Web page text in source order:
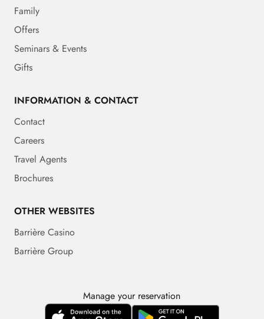
Family
Offers
Seminars & Events
Gifts
INFORMATION & CONTACT
Contact
Careers
Travel Agents
Brochures
OTHER WEBSITES
Barrière Casino
Barrière Group
Manage your reservation